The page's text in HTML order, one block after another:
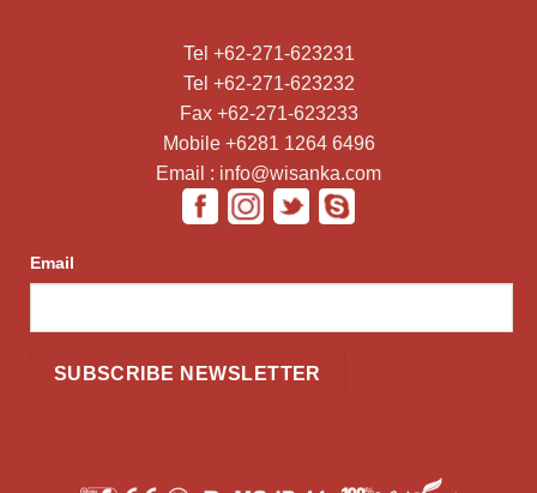
Tel +62-271-623231
Tel +62-271-623232
Fax +62-271-623233
Mobile +6281 1264 6496
Email : info@wisanka.com
Email